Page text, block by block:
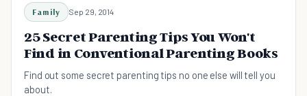
Family Sep 29, 2014
25 Secret Parenting Tips You Won't
Find in Conventional Parenting Books
Find out some secret parenting tips no one else will tell you
about.